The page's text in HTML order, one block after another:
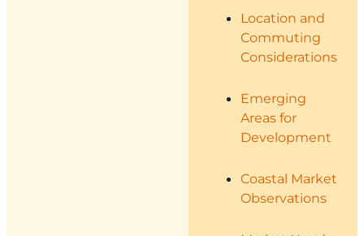
Location and
Commuting
Considerations
Emerging
Areas for
Development
Coastal Market
Observations